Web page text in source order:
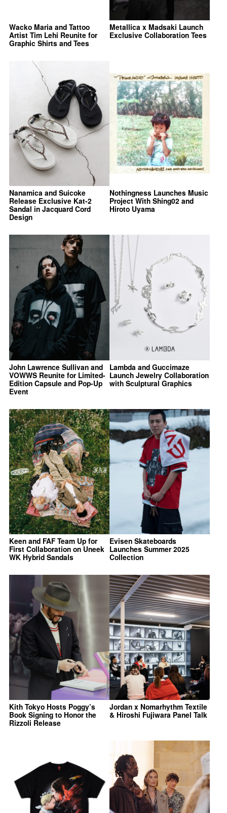
Wacko Maria and Tattoo
Artist Tim Lehi Reunite for
Graphic Shirts and Tees
Metallica x Madsaki Launch
Exclusive Collaboration Tees
Nanamica and Suicoke
Release Exclusive Kat-2
Sandal in Jacquard Cord
Design
Nothingness Launches Music
Project With Shing02 and
Hiroto Uyama
John Lawrence Sullivan and
VOWWS Reunite for Limited-
Edition Capsule and Pop-Up
Event
Lambda and Guccimaze
Launch Jewelry Collaboration
with Sculptural Graphics
Keen and FAF Team Up for
First Collaboration on Uneek
WK Hybrid Sandals
Evisen Skateboards
Launches Summer 2025
Collection
Kith Tokyo Hosts Poggy’s
Book Signing to Honor the
Rizzoli Release
Jordan x Nomarhythm Textile
& Hiroshi Fujiwara Panel Talk